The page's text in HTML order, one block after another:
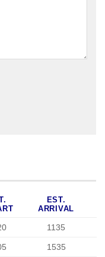
EST.
ARRIVAL
1135
1535